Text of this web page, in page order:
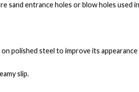
sand entrance holes or blow holes used
polished steel to improve its
slip.